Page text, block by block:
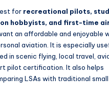
for recreational pilots,
hobbyists, and first-time
an affordable and enjoyable
aviation. It is especially
in scenic flying, local travel,
pilot certification. It also helps
LSAs with traditional small